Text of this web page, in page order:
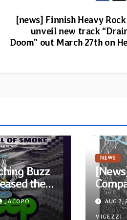
[news] Finnish Heavy
unveil new track
Doom” out March 27th on
Buzz
the
Smoke: A
JACOPO
NEWS
single
AUG 7,
VIGEZZI